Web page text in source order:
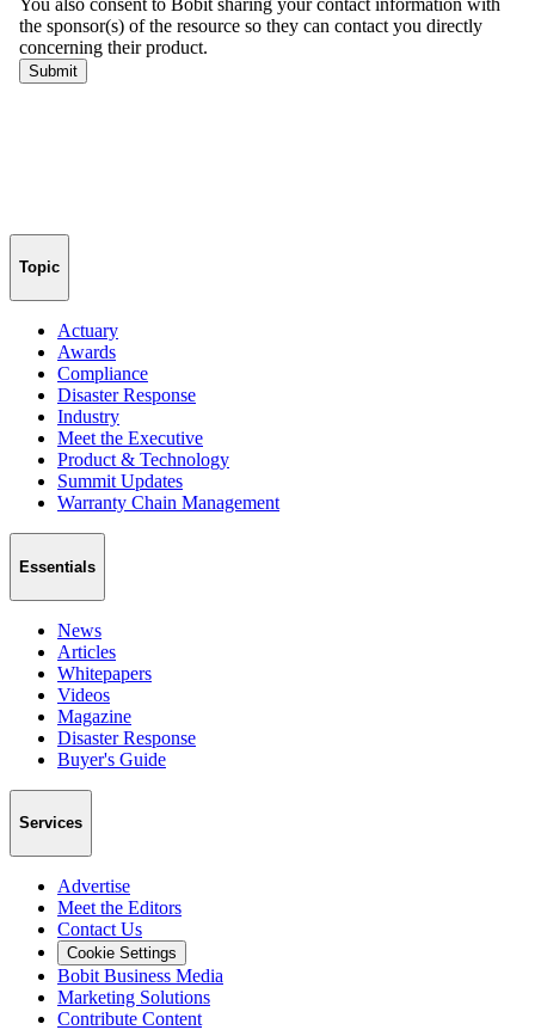
Topic
Actuary
Awards
Compliance
Disaster Response
Industry
Meet the Executive
Product & Technology
Summit Updates
Warranty Chain Management
Essentials
News
Articles
Whitepapers
Videos
Magazine
Disaster Response
Buyer's Guide
Services
Advertise
Meet the Editors
Contact Us
Cookie Settings
Bobit Business Media
Marketing Solutions
Contribute Content